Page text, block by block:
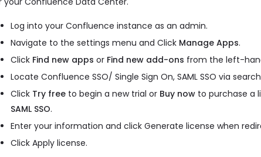
Log into your Confluence instance as an admin.
Navigate to the settings menu and Click Manage Apps.
Click Find new apps or Find new add-ons from the left-
Locate Confluence SSO/ Single Sign On, SAML SSO via
Click Try free to begin a new trial or Buy now to purchase a
SAML SSO.
Enter your information and click Generate license when
Click Apply license.